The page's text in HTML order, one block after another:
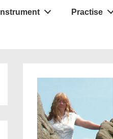
Instrument Practise